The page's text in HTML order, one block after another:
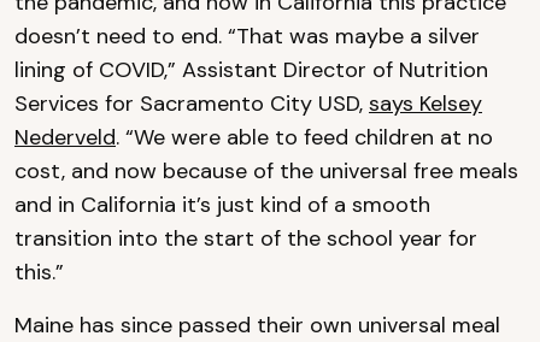
doesn’t need to end. “That was maybe a silver
lining of COVID,” Assistant Director of Nutrition
Services for Sacramento City USD, says Kelsey
Nederveld. “We were able to feed children at no
cost, and now because of the universal free meals
and in California it’s just kind of a smooth
transition into the start of the school year for
this.”
Maine has since passed their own universal meal